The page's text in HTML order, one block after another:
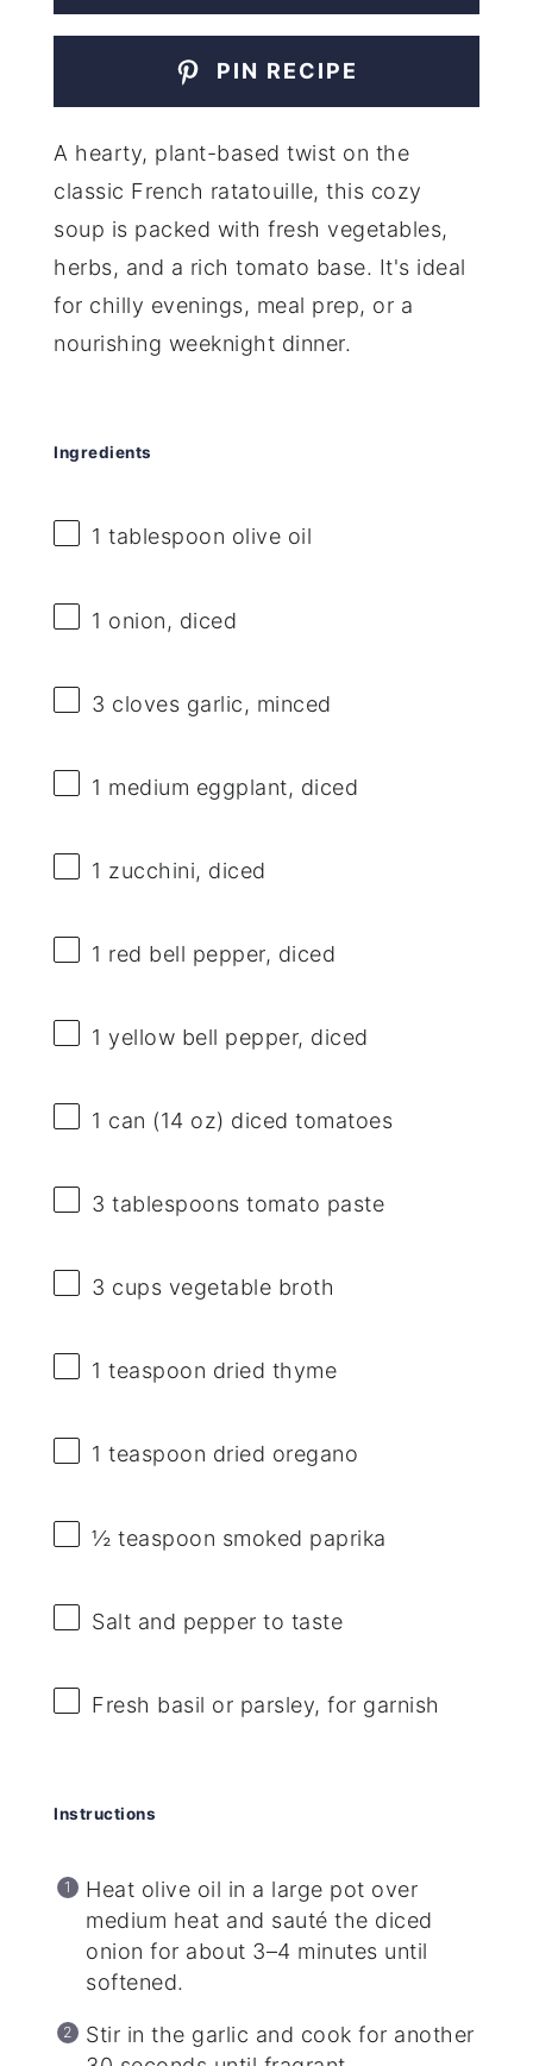
PIN RECIPE
A hearty, plant-based twist on the
classic French ratatouille, this cozy
soup is packed with fresh vegetables,
herbs, and a rich tomato base. It's ideal
for chilly evenings, meal prep, or a
nourishing weeknight dinner.
Ingredients
1 tablespoon olive oil
1 onion, diced
3 cloves garlic, minced
1 medium eggplant, diced
1 zucchini, diced
1 red bell pepper, diced
1 yellow bell pepper, diced
1 can (14 oz) diced tomatoes
3 tablespoons tomato paste
3 cups vegetable broth
1 teaspoon dried thyme
1 teaspoon dried oregano
½ teaspoon smoked paprika
Salt and pepper to taste
Fresh basil or parsley, for garnish
Instructions
Heat olive oil in a large pot over
medium heat and sauté the diced
onion for about 3–4 minutes until
softened.
Stir in the garlic and cook for another